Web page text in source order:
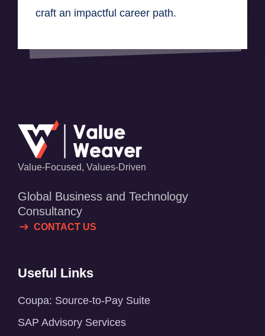
craft an impactful career path.
Value-Focused, Values-Driven
Global Business and Technology
Consultancy
CONTACT US
Useful Links
Coupa: Source-to-Pay Suite
SAP Advisory Services